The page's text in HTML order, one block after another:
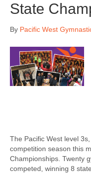
State
By Pacific West
The Pacific West level
competition season this
Championships. Twenty
competed, winning 8